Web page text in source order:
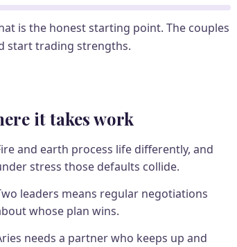
is the honest starting point. The couples
start trading strengths.
it takes work
and earth process life differently, and
stress those defaults collide.
leaders means regular negotiations
whose plan wins.
needs a partner who keeps up and